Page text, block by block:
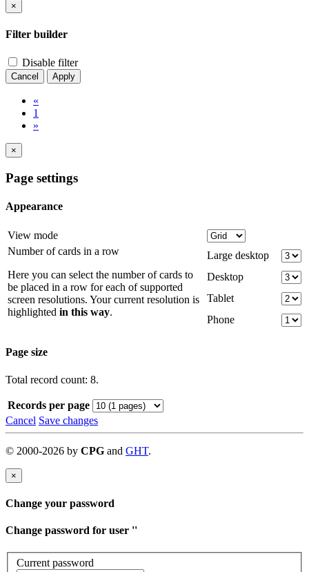
×
Filter builder
Disable filter
Cancel Apply
«
1
»
×
Page settings
Appearance
View mode
Number of cards in a row
Here you can select the number of cards to
be placed in a row for each of supported
screen resolutions. Your current resolution is
highlighted in this way.
Large desktop
Desktop
Tablet
Phone
Page size
Total record count: 8.
Records per page
Cancel Save changes
© 2000-2026 by CPG and GHT.
×
Change your password
Change password for user ''
Current password